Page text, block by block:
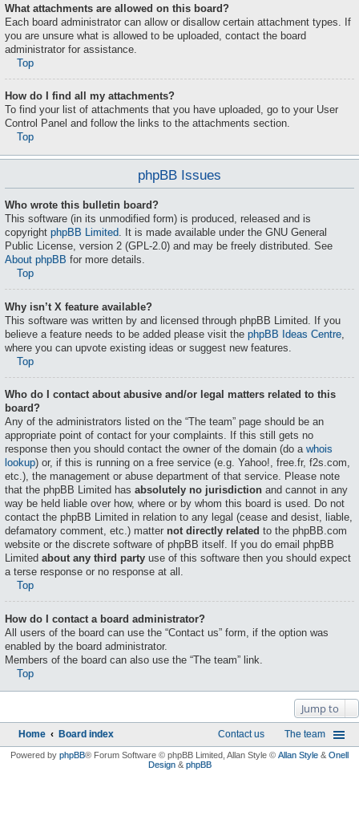
What attachments are allowed on this board?
Each board administrator can allow or disallow certain attachment types. If
you are unsure what is allowed to be uploaded, contact the board
administrator for assistance.
Top
How do I find all my attachments?
To find your list of attachments that you have uploaded, go to your User
Control Panel and follow the links to the attachments section.
Top
phpBB Issues
Who wrote this bulletin board?
This software (in its unmodified form) is produced, released and is
copyright phpBB Limited. It is made available under the GNU General
Public License, version 2 (GPL-2.0) and may be freely distributed. See
About phpBB for more details.
Top
Why isn’t X feature available?
This software was written by and licensed through phpBB Limited. If you
believe a feature needs to be added please visit the phpBB Ideas Centre
where you can upvote existing ideas or suggest new features.
Top
Who do I contact about abusive and/or legal matters related to this
board?
Any of the administrators listed on the “The team” page should be an
appropriate point of contact for your complaints. If this still gets no
response then you should contact the owner of the domain (do a whois
lookup) or, if this is running on a free service (e.g. Yahoo!, free.fr, f2s.com,
etc.), the management or abuse department of that service. Please note
that the phpBB Limited has absolutely no jurisdiction and cannot in any
way be held liable over how, where or by whom this board is used. Do not
contact the phpBB Limited in relation to any legal (cease and desist, liable,
defamatory comment, etc.) matter not directly related to the phpBB.com
website or the discrete software of phpBB itself. If you do email phpBB
Limited about any third party use of this software then you should expect
a terse response or no response at all.
Top
How do I contact a board administrator?
All users of the board can use the “Contact us” form, if the option was
enabled by the board administrator.
Members of the board can also use the “The team” link.
Top
Jump to
Home Board index The team
Contact us
Powered by phpBB® Forum Software © phpBB Limited , Allan Style © Allan Style & Onell
Design& phpBB